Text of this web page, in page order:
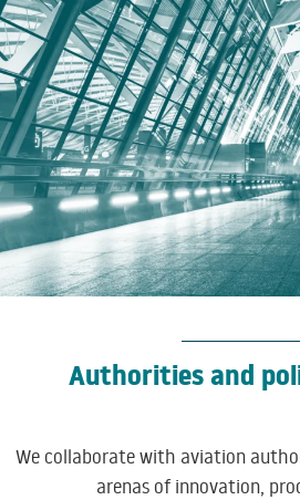
Authorities and
We collaborate with aviation
arenas of innovation,